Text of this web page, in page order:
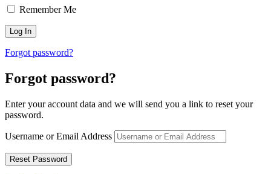
Remember Me
Forgot password?
Forgot password?
Enter your account data and we will send you a link to reset your
password.
Username or Email Address